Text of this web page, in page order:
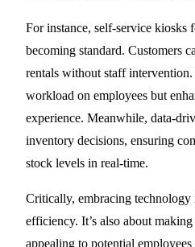
For instance, self-service kiosks
becoming standard. Customers
rentals without staff
workload on employees but
experience. Meanwhile, data-
inventory decisions, ensuring
stock levels in real-time.
Critically, embracing
efficiency. It’s also about making
appealing to potential